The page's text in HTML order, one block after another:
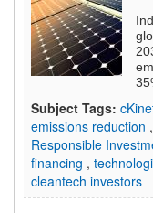
Subject Tags:
emissions reduction ,
Responsible
financing ,
cleantech investors